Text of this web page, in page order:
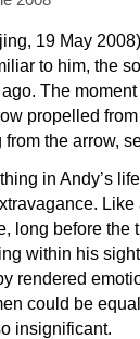
19 May
to him, the
The
propelled
from the arrow,
in Andy’s
long before the
within his
rendered
could be
insignificant.